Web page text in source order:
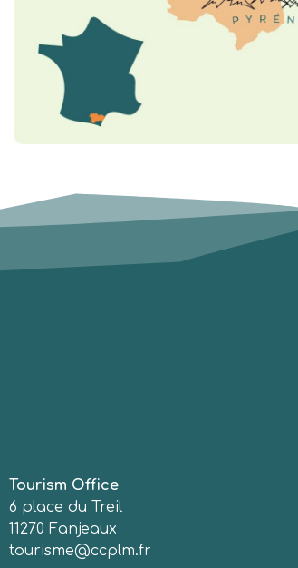
Tourism Office
6 place du Treil
11270 Fanjeaux
tourisme@ccplm.fr